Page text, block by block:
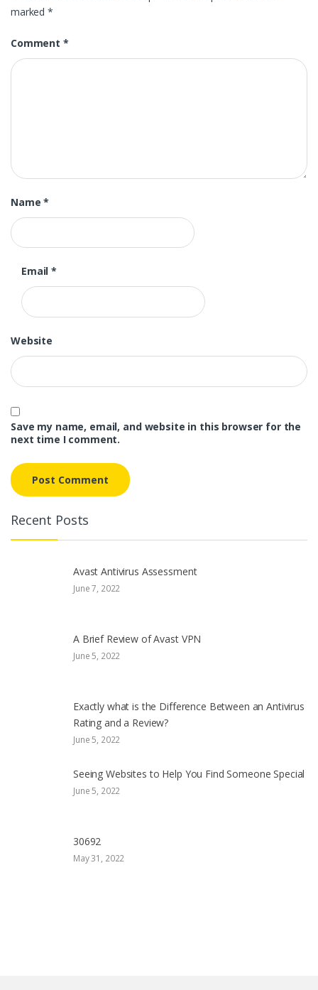
marked*
Comment *
Name*
Email*
Website
Save my name, email, and website in this browser for the
next time I comment.
Recent Posts
Avast Antivirus Assessment
June 7, 2022
A Brief Review of Avast VPN
June 5, 2022
Exactly what is the Difference Between an Antivirus
Rating and a Review?
June 5, 2022
Seeing Websites to Help You Find Someone Special
June 5, 2022
30692
May 31, 2022